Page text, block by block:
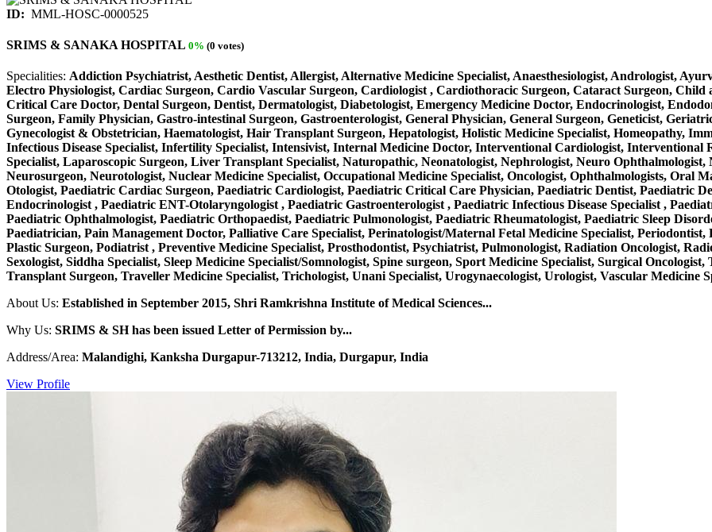
ID: MML-HOSC-0000525
SRIMS & SANAKA HOSPITAL 0% (0 votes)
Specialities: Addiction Psychiatrist, Aesthetic Dentist, Allergist, Alternative Medicine Specialist, Anaesthesiologist, Andrologist,
Electro Physiologist, Cardiac Surgeon, Cardio Vascular Surgeon, Cardiologist , Cardiothoracic Surgeon, Cataract Surgeon, Child
Critical Care Doctor, Dental Surgeon, Dentist, Dermatologist, Diabetologist, Emergency Medicine Doctor, Endocrinologist,
Surgeon, Family Physician, Gastro-intestinal Surgeon, Gastroenterologist, General Physician, General Surgeon, Geneticist,
Gynecologist & Obstetrician, Haematologist, Hair Transplant Surgeon, Hepatologist, Holistic Medicine Specialist, Homeopathy,
Infectious Disease Specialist, Infertility Specialist, Intensivist, Internal Medicine Doctor, Interventional Cardiologist, Interventional
Specialist, Laparoscopic Surgeon, Liver Transplant Specialist, Naturopathic, Neonatologist, Nephrologist, Neuro
Neurosurgeon, Neurotologist, Nuclear Medicine Specialist, Occupational Medicine Specialist, Oncologist, Ophthalmologists, Oral
Otologist, Paediatric Cardiac Surgeon, Paediatric Cardiologist, Paediatric Critical Care Physician, Paediatric Dentist, Paediatric
Endocrinologist , Paediatric ENT-Otolaryngologist , Paediatric Gastroenterologist , Paediatric Infectious Disease Specialist ,
Paediatric Ophthalmologist, Paediatric Orthopaedist, Paediatric Pulmonologist, Paediatric Rheumatologist, Paediatric Sleep
Paediatrician, Pain Management Doctor, Palliative Care Specialist, Perinatologist/Maternal Fetal Medicine Specialist,
Plastic Surgeon, Podiatrist , Preventive Medicine Specialist, Prosthodontist, Psychiatrist, Pulmonologist, Radiation Oncologist,
Sexologist, Siddha Specialist, Sleep Medicine Specialist/Somnologist, Spine surgeon, Sport Medicine Specialist, Surgical
Transplant Surgeon, Traveller Medicine Specialist, Trichologist, Unani Specialist, Urogynaecologist, Urologist, Vascular Medicine
About Us: Established in September 2015, Shri Ramkrishna Institute of Medical Sciences...
Why Us: SRIMS & SH has been issued Letter of Permission by...
Address/Area: Malandighi, Kanksha Durgapur-713212, India, Durgapur, India
View Profile